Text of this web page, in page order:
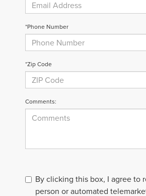
*Phone Number
*Zip Code
Comments:
By clicking this box, I agree to
person or automated